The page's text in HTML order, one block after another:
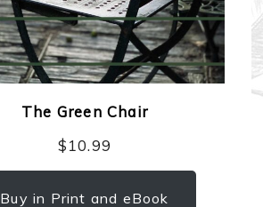
The Green Chair
$10.99
Buy in Print and eBook